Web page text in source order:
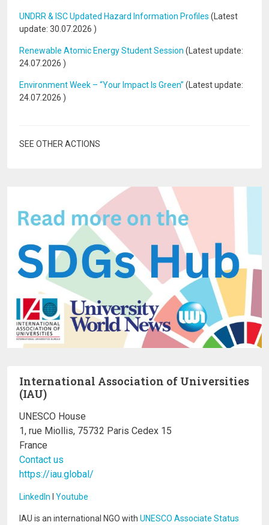
UNDRR & ISC Updated Hazard Information Profiles (Latest
update: 30.07.2026 )
Renewable Atomic Energy Student Session (Latest update:
24.07.2026 )
Environment Week – “Your Impact Is Green” (Latest update:
24.07.2026 )
SEE OTHER ACTIONS
International Association of Universities
(IAU)
UNESCO House
1, rue Miollis, 75732 Paris Cedex 15
France
Contact us
https://iau.global/
LinkedIn I Youtube
IAU is an international NGO with UNESCO Associate Status